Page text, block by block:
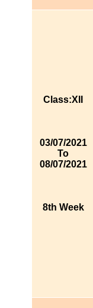
Class:XII
03/07/2021
To
08/07/2021
8th Week